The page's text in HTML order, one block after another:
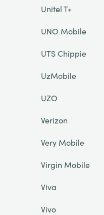
Unitel T+
UNO Mobile
UTS Chippie
UzMobile
UZO
Verizon
Very Mobile
Virgin Mobile
Viva
Vivo